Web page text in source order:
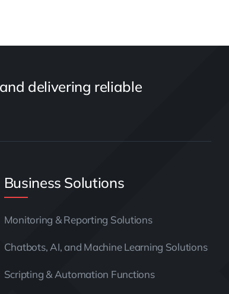
delivering reliable
Business Solutions
Monitoring & Reporting Solutions
Chatbots, AI, and Machine Learning Solutions
Scripting & Automation Functions